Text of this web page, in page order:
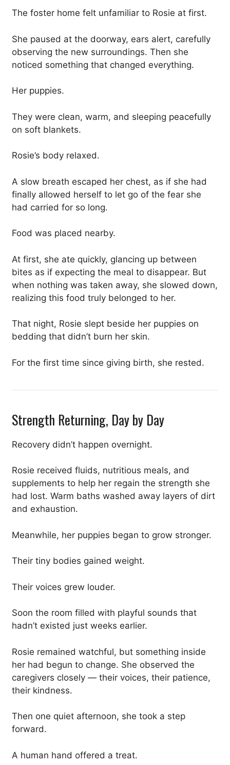
The foster home felt unfamiliar to Rosie at first.
She paused at the doorway, ears alert, carefully
observing the new surroundings. Then she
noticed something that changed everything.
Her puppies.
They were clean, warm, and sleeping peacefully
on soft blankets.
Rosie’s body relaxed.
A slow breath escaped her chest, as if she had
finally allowed herself to let go of the fear she
had carried for so long.
Food was placed nearby.
At first, she ate quickly, glancing up between
bites as if expecting the meal to disappear. But
when nothing was taken away, she slowed down,
realizing this food truly belonged to her.
That night, Rosie slept beside her puppies on
bedding that didn’t burn her skin.
For the first time since giving birth, she rested.
Strength Returning, Day by Day
Recovery didn’t happen overnight.
Rosie received fluids, nutritious meals, and
supplements to help her regain the strength she
had lost. Warm baths washed away layers of dirt
and exhaustion.
Meanwhile, her puppies began to grow stronger.
Their tiny bodies gained weight.
Their voices grew louder.
Soon the room filled with playful sounds that
hadn’t existed just weeks earlier.
Rosie remained watchful, but something inside
her had begun to change. She observed the
caregivers closely — their voices, their patience,
their kindness.
Then one quiet afternoon, she took a step
forward.
A human hand offered a treat.